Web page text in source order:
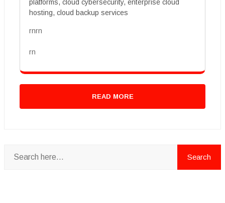
platforms, cloud cybersecurity, enterprise cloud
hosting, cloud backup services
rnrn
rn
READ MORE